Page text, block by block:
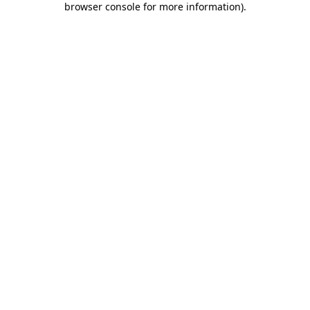
browser console for more information).